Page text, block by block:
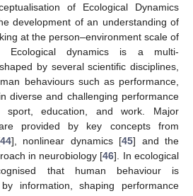
of Ecological Dynamics
development of an understanding of
at the person–environment scale of
Ecological dynamics is a multi-
by several scientific disciplines,
behaviours such as performance,
diverse and challenging performance
sport, education, and work. Major
provided by key concepts from
44], nonlinear dynamics [45] and the
in neurobiology [46]. In ecological
that human behaviour is
information, shaping performance